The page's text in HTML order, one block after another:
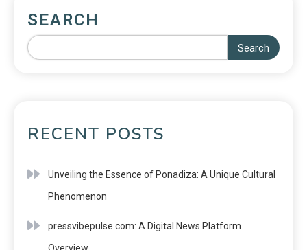
SEARCH
Search
RECENT POSTS
Unveiling the Essence of Ponadiza: A Unique Cultural
Phenomenon
pressvibepulse com: A Digital News Platform